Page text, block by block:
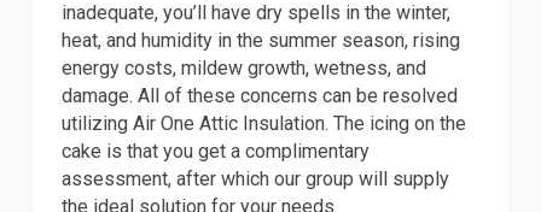
inadequate, you’ll have dry spells in the winter,
heat, and humidity in the summer season, rising
energy costs, mildew growth, wetness, and
damage. All of these concerns can be resolved
utilizing Air One Attic Insulation. The icing on the
cake is that you get a complimentary
assessment, after which our group will supply
the ideal solution for your needs